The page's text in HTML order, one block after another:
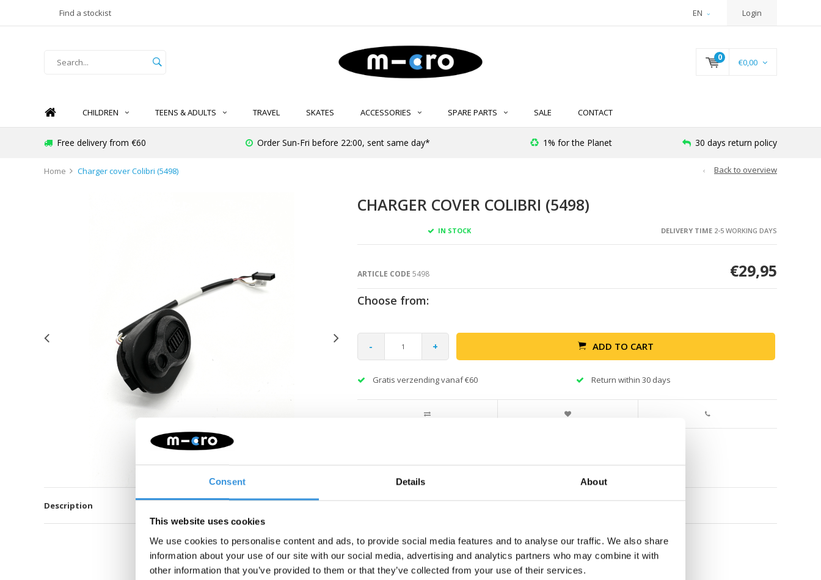
Consent Details About
This website uses cookies
We use cookies to personalise content and ads, to provide social media features and to analyse our traffic. We also share
information about your use of our site with our social media, advertising and analytics partners who may combine it with
other information that you’ve provided to them or that they’ve collected from your use of their services.
Find a stockist EN Login
0 €0,00
CHILDREN TEENS & ADULTS TRAVEL SKATES ACCESSORIES SPARE PARTS SALE CONTACT
Free delivery from €60 Order Sun-Fri before 22:00, sent same day* 1% for the Planet 30 days return policy
Home Charger cover Colibri (5498) Back to overview
CHARGER COVER COLIBRI (5498)
IN STOCK DELIVERY TIME2-5 WORKING DAYS
ARTICLE CODE 5498 €29,95
Choose from:
- + ADD TO CART
Gratis verzending vanaf €60 Return within 30 days
Description